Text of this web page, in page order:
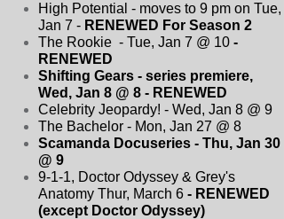
High Potential - moves to 9 pm on Tue,
Jan 7 - RENEWED For Season 2
The Rookie - Tue, Jan 7 @ 10 -
RENEWED
Shifting Gears - series premiere,
Wed, Jan 8 @ 8 - RENEWED
Celebrity Jeopardy! - Wed, Jan 8 @ 9
The Bachelor - Mon, Jan 27 @ 8
Scamanda Docuseries - Thu, Jan 30
@ 9
9-1-1, Doctor Odyssey & Grey's
Anatomy Thur, March 6 - RENEWED
(except Doctor Odyssey)